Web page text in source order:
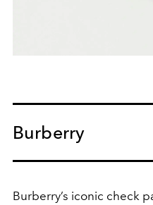
Burberry
Burberry’s iconic check